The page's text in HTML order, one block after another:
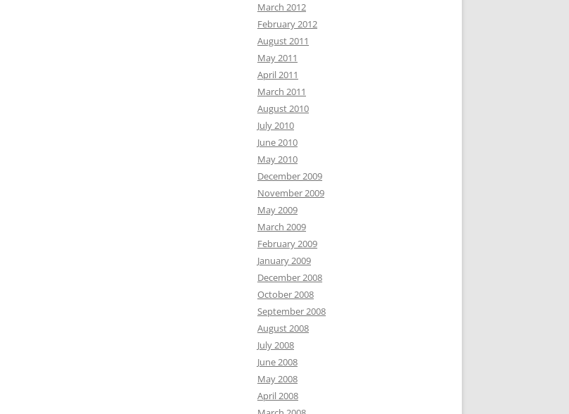
March 2012
February 2012
August 2011
May 2011
April 2011
March 2011
August 2010
July 2010
June 2010
May 2010
December 2009
November 2009
May 2009
March 2009
February 2009
January 2009
December 2008
October 2008
September 2008
August 2008
July 2008
June 2008
May 2008
April 2008